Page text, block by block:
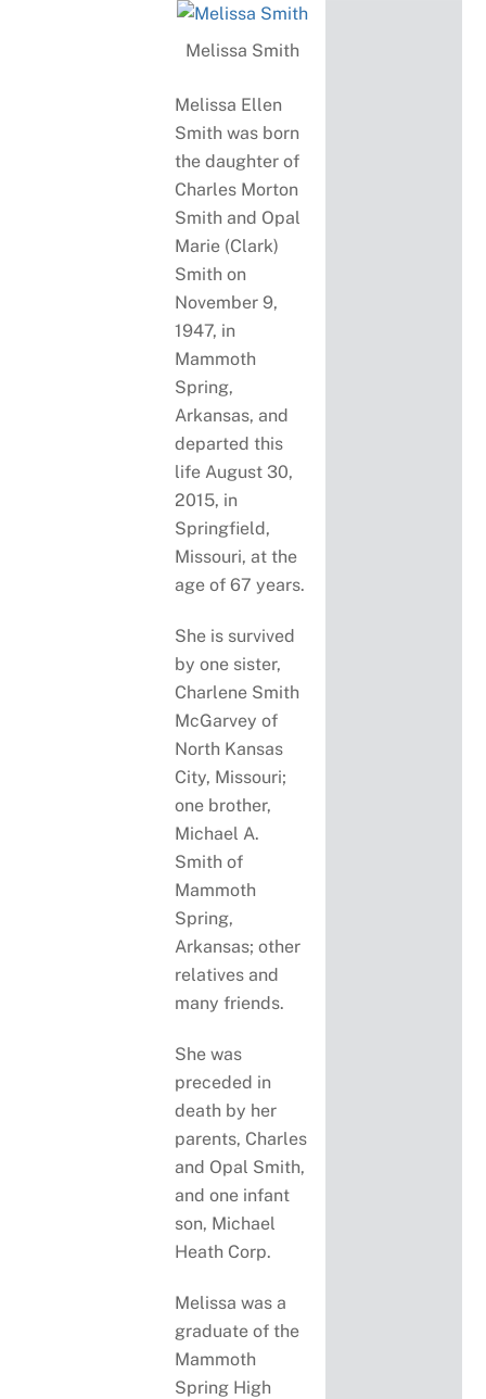
Melissa Smith
Melissa Ellen
Smith was born
the daughter of
Charles Morton
Smith and Opal
Marie (Clark)
Smith on
November 9,
1947, in
Mammoth
Spring,
Arkansas, and
departed this
life August 30,
2015, in
Springfield,
Missouri, at the
age of 67 years.
She is survived
by one sister,
Charlene Smith
McGarvey of
North Kansas
City, Missouri;
one brother,
Michael A.
Smith of
Mammoth
Spring,
Arkansas; other
relatives and
many friends.
She was
preceded in
death by her
parents, Charles
and Opal Smith,
and one infant
son, Michael
Heath Corp.
Melissa was a
graduate of the
Mammoth
Spring High